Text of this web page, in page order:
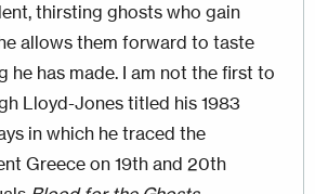
thirsting ghosts who gain
allows them forward to taste
he has made. I am not the first to
Lloyd-Jones titled his 1983
in which he traced the
Greece on 19th and 20th